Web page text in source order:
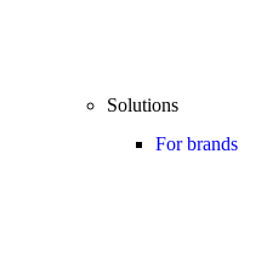
Solutions
For brands